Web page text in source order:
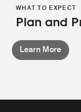
WHAT TO EXPECT
Plan and
Learn More